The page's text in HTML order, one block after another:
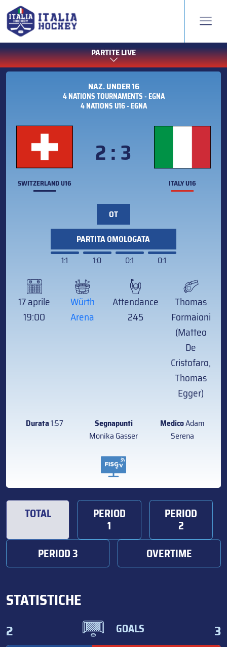
PARTITE LIVE
NAZ. UNDER 16
4 NATIONS TOURNAMENTS - EGNA
4 NATIONS U16 - EGNA
SWITZERLAND U16
2 : 3
ITALY U16
OT
PARTITA OMOLOGATA
1:1
1:0 0:1 0:1
17 aprile
19:00
Würth
Arena
Attendance
245
Thomas
Formaioni
(Matteo
De
Cristofaro,
Thomas
Egger)
Durata1:57
Segnapunti
Monika Gasser
MedicoAdam
Serena
TOTAL PERIOD
1
PERIOD
2
PERIOD 3
OVERTIME
STATISTICHE
2 GOALS 3